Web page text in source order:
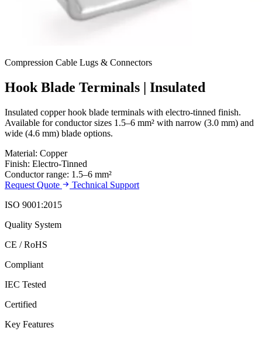
Compression Cable Lugs & Connectors
Hook Blade Terminals | Insulated
Insulated copper hook blade terminals with electro-tinned finish.
Available for conductor sizes 1.5–6 mm² with narrow (3.0 mm) and
wide (4.6 mm) blade options.
Material: Copper
Finish: Electro-Tinned
Conductor range: 1.5–6 mm²
Request Quote
Technical Support
ISO 9001:2015
Quality System
CE / RoHS
Compliant
IEC Tested
Certified
Key Features